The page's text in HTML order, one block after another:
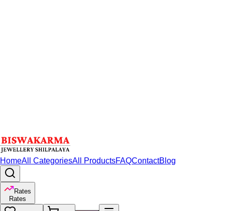
HomeAll CategoriesAll ProductsFAQContactBlog
Rates
Rates